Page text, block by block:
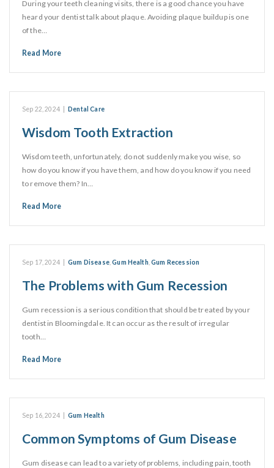
During your teeth cleaning visits, there is a good chance you have
heard your dentist talk about plaque. Avoiding plaque buildup is one
of the…
Read More
Sep 22, 2024 Dental Care
Wisdom Tooth Extraction
Wisdom teeth, unfortunately, do not suddenly make you wise, so
how do you know if you have them, and how do you know if you need
to remove them? In…
Read More
Sep 17, 2024 Gum Disease,Gum Health ,Gum Recession
The Problems with Gum Recession
Gum recession is a serious condition that should be treated by your
dentist in Bloomingdale. It can occur as the result of irregular
tooth…
Read More
Sep 16, 2024 Gum Health
Common Symptoms of Gum Disease
Gum disease can lead to a variety of problems, including pain, tooth